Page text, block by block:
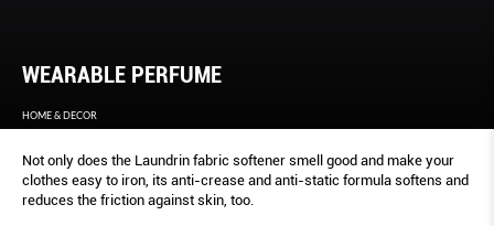
WEARABLE PERFUME
HOME & DECOR
Not only does the Laundrin fabric softener smell good and make your
clothes easy to iron, its anti-crease and anti-static formula softens and
reduces the friction against skin, too.